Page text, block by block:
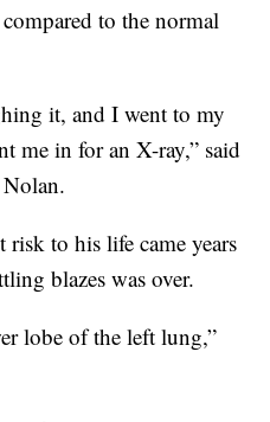
to the normal
it, and I went to my
me in for an X-ray,” said
to his life came years
blazes was over.
lobe of the left lung,”